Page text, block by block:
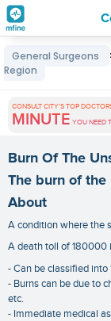
Grey
Hair
in
India
General Surgeons
Region
CONSULT CITY'S TOP
MINUTE YOU NEED
Burn Of The
The burn of
About
A condition where the
A death toll of 180000
- Can be classified into
- Burns can be due to
etc.
- Immediate medical